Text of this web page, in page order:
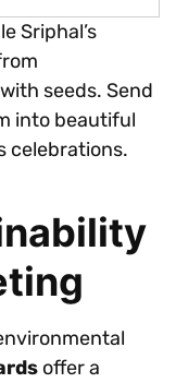
Sriphal’s
seeds. Send
into beautiful
celebrations.
offer a